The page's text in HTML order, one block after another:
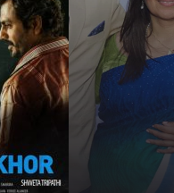
Hindi Dubbed
Gujarati